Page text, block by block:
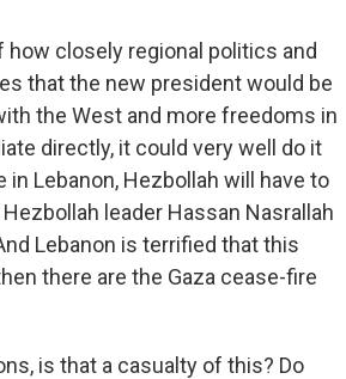
how closely regional politics and
that the new president would be
the West and more freedoms in
directly, it could very well do it
Lebanon, Hezbollah will have to
leader Hassan Nasrallah
Lebanon is terrified that this
there are the Gaza cease-fire
is that a casualty of this? Do